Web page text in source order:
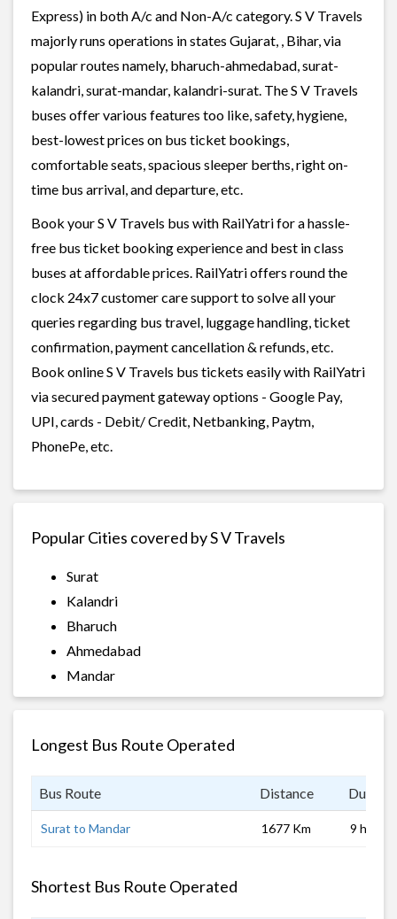
Express) in both A/c and Non-A/c category. S V Travels
majorly runs operations in states Gujarat, , Bihar, via
popular routes namely, bharuch-ahmedabad, surat-
kalandri, surat-mandar, kalandri-surat. The S V Travels
buses offer various features too like, safety, hygiene,
best-lowest prices on bus ticket bookings,
comfortable seats, spacious sleeper berths, right on-
time bus arrival, and departure, etc.
Book your S V Travels bus with RailYatri for a hassle-
free bus ticket booking experience and best in class
buses at affordable prices. RailYatri offers round the
clock 24x7 customer care support to solve all your
queries regarding bus travel, luggage handling, ticket
confirmation, payment cancellation & refunds, etc.
Book online S V Travels bus tickets easily with RailYatri
via secured payment gateway options - Google Pay,
UPI, cards - Debit/ Credit, Netbanking, Paytm,
PhonePe, etc.
Popular Cities covered by S V Travels
Surat
Kalandri
Bharuch
Ahmedabad
Mandar
Longest Bus Route Operated
Bus Route Distance
Surat to Mandar 1677 Km 9 hrs
Shortest Bus Route Operated